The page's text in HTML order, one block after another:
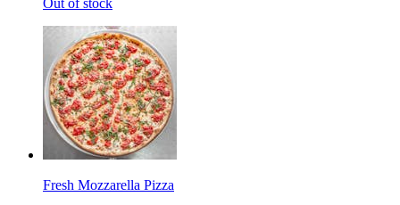
Out of stock
Fresh Mozzarella Pizza